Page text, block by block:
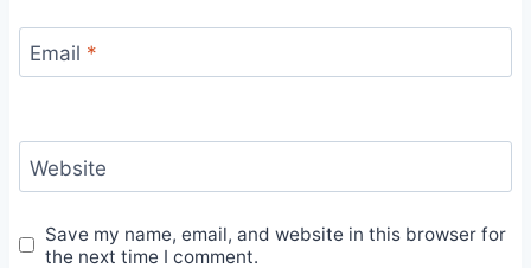
Email *
Website
Save my name, email, and website in this browser for
the next time I comment.